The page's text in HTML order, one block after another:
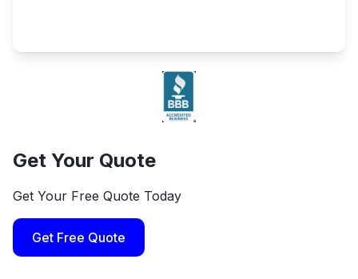
Get Your Quote
Get Your Free Quote Today
Get Free Quote